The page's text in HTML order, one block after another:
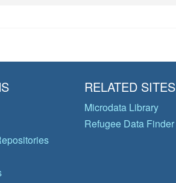
RELATED SITES
Microdata Library
Refugee Data Finder